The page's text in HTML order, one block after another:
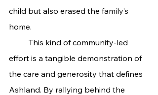
child but also erased the family’s
home.
effort is a tangible demonstration of
the care and generosity that defines
Ashland. By rallying behind the